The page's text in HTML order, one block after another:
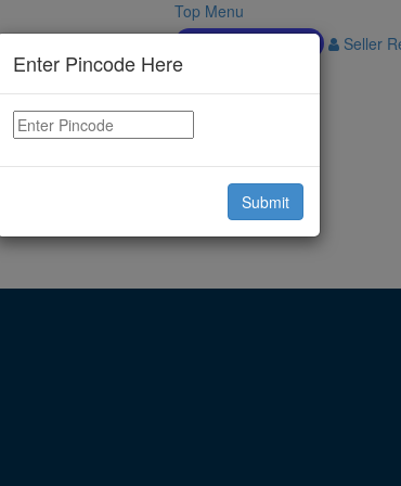
Top Menu
Seller
Enter Pincode Here
Submit